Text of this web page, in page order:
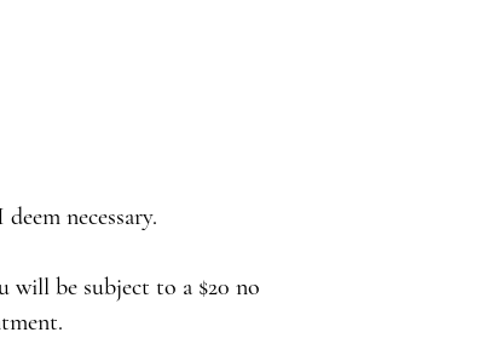
necessary.
will be subject to a $20 no